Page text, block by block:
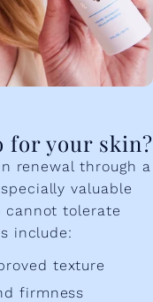
for your skin?
renewal through a
valuable
cannot tolerate
include:
texture
firmness